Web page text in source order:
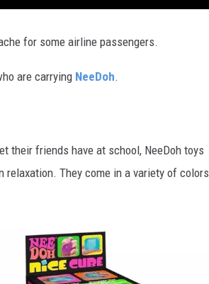
for some airline passengers.
are carrying NeeDoh.
their friends have at school, NeeDoh toys
They come in a variety of colors